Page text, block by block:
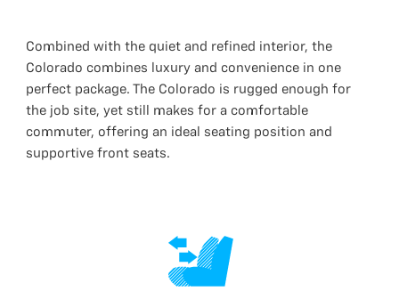
Combined with the quiet and refined interior, the
Colorado combines luxury and convenience in one
perfect package. The Colorado is rugged enough for
the job site, yet still makes for a comfortable
commuter, offering an ideal seating position and
supportive front seats.